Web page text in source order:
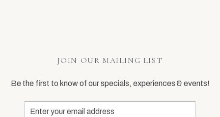
JOIN OUR MAILING LIST
Be the first to know of our specials, experiences & events!
Email